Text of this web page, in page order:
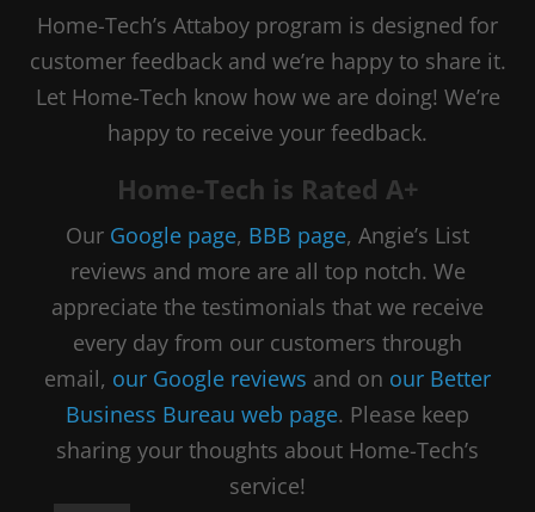
Home-Tech’s Attaboy program is designed for
customer feedback and we’re happy to share it.
Let Home-Tech know how we are doing! We’re
happy to receive your feedback.
Home-Tech is Rated A+
Our Google page, BBB page, Angie’s List
reviews and more are all top notch. We
appreciate the testimonials that we receive
every day from our customers through
email, our Google reviews and on our Better
Business Bureau web page. Please keep
sharing your thoughts about Home-Tech’s
service!